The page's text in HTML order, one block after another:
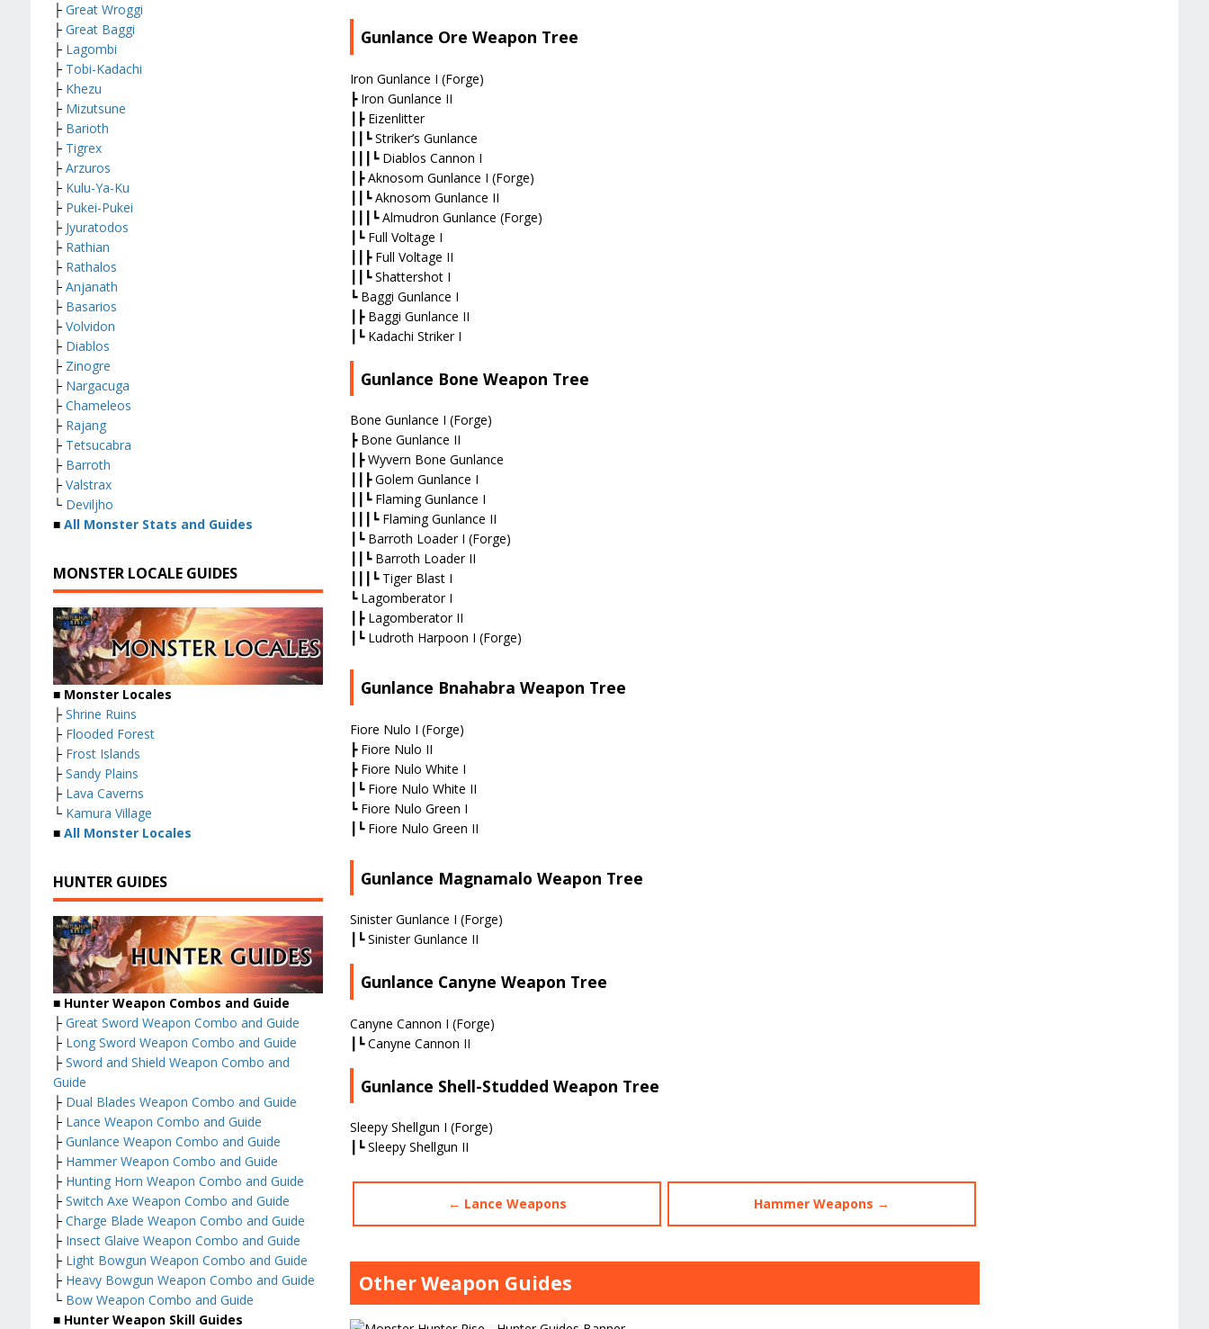
Gunlance Ore Weapon Tree
Iron Gunlance I (Forge)
┣ Iron Gunlance II
┃┣ Eizenlitter
┃┃┗ Striker’s Gunlance
┃┃┃┗ Diablos Cannon I
┃┣ Aknosom Gunlance I (Forge)
┃┃┗ Aknosom Gunlance II
┃┃┃┗ Almudron Gunlance (Forge)
┃┗ Full Voltage I
┃┃┣ Full Voltage II
┃┃┗ Shattershot I
┗ Baggi Gunlance I
┃┣ Baggi Gunlance II
┃┗ Kadachi Striker I
Gunlance Bone Weapon Tree
Bone Gunlance I (Forge)
┣ Bone Gunlance II
┃┣ Wyvern Bone Gunlance
┃┃┣ Golem Gunlance I
┃┃┗ Flaming Gunlance I
┃┃┃┗ Flaming Gunlance II
┃┗ Barroth Loader I (Forge)
┃┃┗ Barroth Loader II
┃┃┃┗ Tiger Blast I
┗ Lagomberator I
┃┣ Lagomberator II
┃┗ Ludroth Harpoon I (Forge)
Gunlance Bnahabra Weapon Tree
Fiore Nulo I (Forge)
┣ Fiore Nulo II
┣ Fiore Nulo White I
┃┗ Fiore Nulo White II
┗ Fiore Nulo Green I
┃┗ Fiore Nulo Green II
Gunlance Magnamalo Weapon Tree
Sinister Gunlance I (Forge)
┃┗ Sinister Gunlance II
Gunlance Canyne Weapon Tree
Canyne Cannon I (Forge)
┃┗ Canyne Cannon II
Gunlance Shell-Studded Weapon Tree
Sleepy Shellgun I (Forge)
┃┗ Sleepy Shellgun II
← Lance Weapons Hammer Weapons →
Other Weapon Guides
├ Great Wroggi
├ Great Baggi
├ Lagombi
├ Tobi-Kadachi
├ Khezu
├ Mizutsune
├ Barioth
├ Tigrex
├ Arzuros
├ Kulu-Ya-Ku
├ Pukei-Pukei
├ Jyuratodos
├ Rathian
├ Rathalos
├ Anjanath
├ Basarios
├ Volvidon
├ Diablos
├ Zinogre
├ Nargacuga
├ Chameleos
├ Rajang
├ Tetsucabra
├ Barroth
├ Valstrax
└ Deviljho
■ All Monster Stats and Guides
MONSTER LOCALE GUIDES
■ Monster Locales
├ Shrine Ruins
├ Flooded Forest
├ Frost Islands
├ Sandy Plains
├ Lava Caverns
└ Kamura Village
■ All Monster Locales
HUNTER GUIDES
■Hunter Weapon Combos and Guide
├ Great Sword Weapon Combo and Guide
├ Long Sword Weapon Combo and Guide
├ Sword and Shield Weapon Combo and
Guide
├ Dual Blades Weapon Combo and Guide
├ Lance Weapon Combo and Guide
├ Gunlance Weapon Combo and Guide
├ Hammer Weapon Combo and Guide
├ Hunting Horn Weapon Combo and Guide
├ Switch Axe Weapon Combo and Guide
├ Charge Blade Weapon Combo and Guide
├ Insect Glaive Weapon Combo and Guide
├ Light Bowgun Weapon Combo and Guide
├ Heavy Bowgun Weapon Combo and Guide
└ Bow Weapon Combo and Guide
■ Hunter Weapon Skill Guides